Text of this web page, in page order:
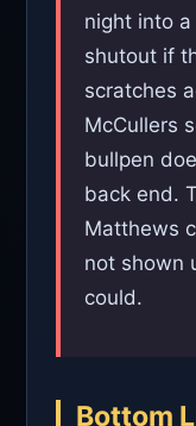
night into
shutout if
scratches
McCullers
bullpen
back end.
Matthews
not shown
could.
Bottom